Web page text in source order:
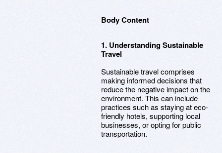
Body Content
1. Understanding Sustainable
Travel
Sustainable travel comprises
making informed decisions that
reduce the negative impact on the
environment. This can include
practices such as staying at eco-
friendly hotels, supporting local
businesses, or opting for public
transportation.